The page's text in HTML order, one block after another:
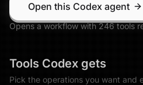
Open this Codex agent
Opens a workflow with246tools
Tools Codex gets
Pick the operations you want and